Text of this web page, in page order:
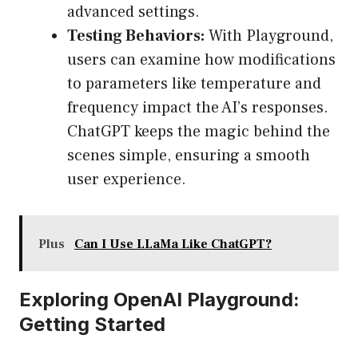
advanced settings.
Testing Behaviors: With Playground,
users can examine how modifications
to parameters like temperature and
frequency impact the AI’s responses.
ChatGPT keeps the magic behind the
scenes simple, ensuring a smooth
user experience.
Plus Can I Use LLaMa Like ChatGPT?
Exploring OpenAI Playground:
Getting Started